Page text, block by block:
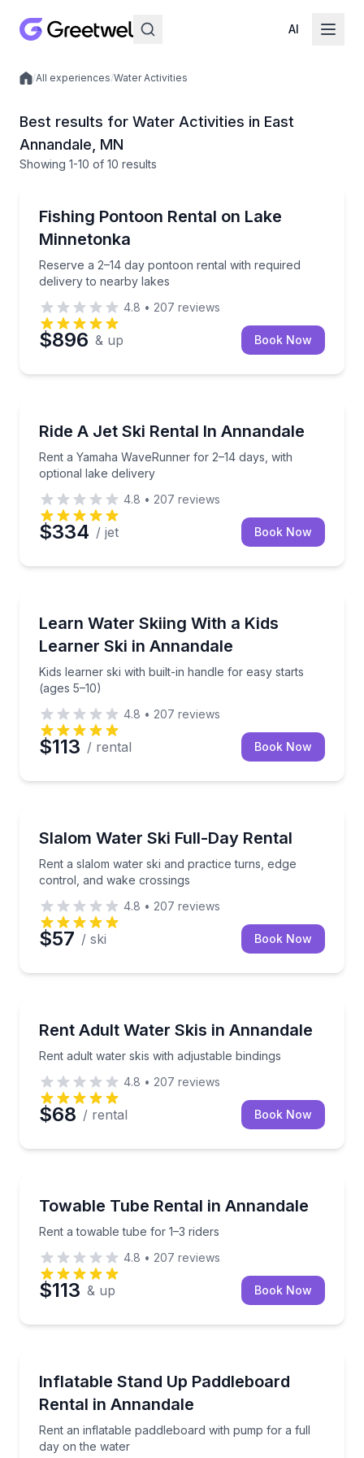
AI
Local experiences
/All experiences/Water Activities
Best results for Water Activities in East
Annandale, MN
Showing 1-10 of 10 results
Up to 12
Fishing Pontoon Rental on Lake
Minnetonka
Reserve a 2–14 day pontoon rental with required
delivery to nearby lakes
Reserve a 2–14 day pontoon rental with required
4.8 • 207 reviews
$896 & up Book Now
Ride A Jet Ski Rental In Annandale
Rent a Yamaha WaveRunner for 2–14 days, with
optional lake delivery
Rent a Yamaha WaveRunner for 2–14 days, with
4.8 • 207 reviews
$334 / jet Book Now
Learn Water Skiing With a Kids
Learner Ski in Annandale
Kids learner ski with built-in handle for easy starts
(ages 5–10)
Kids learner ski with built-in handle for easy starts
4.8 • 207 reviews
$113 / rental Book Now
Slalom Water Ski Full-Day Rental
Rent a slalom water ski and practice turns, edge
control, and wake crossings
Rent a slalom water ski and practice turns, edge
4.8 • 207 reviews
$57 / ski Book Now
Rent Adult Water Skis in Annandale
Rent adult water skis with adjustable bindings
Rent adult water skis with adjustable bindings
4.8 • 207 reviews
$68 / rental Book Now
Towable Tube Rental in Annandale
Rent a towable tube for 1–3 riders
Rent a towable tube for 1–3 riders
4.8 • 207 reviews
$113 & up Book Now
Inflatable Stand Up Paddleboard
Rental in Annandale
Rent an inflatable paddleboard with pump for a full
day on the water
Rent an inflatable paddleboard with pump for a full